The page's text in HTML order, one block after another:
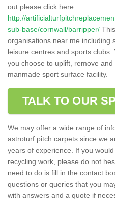
out please click here
http://
sub-base/cornwall/barripper/
organisations near me including
leisure centres and sports
you choose to uplift, remove
manmade sport surface facility.
TALK TO OUR
We may offer a wide range of
astroturf pitch carpets since we
years of experience. If you
recycling work, please do not
need to do is fill in the contact
questions or queries that you
with answers and a quote if